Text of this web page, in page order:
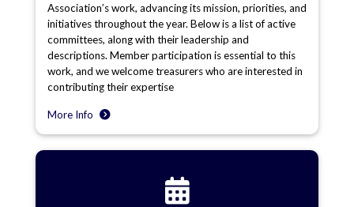
Association’s work, advancing its mission, priorities, and
initiatives throughout the year. Below is a list of active
committees, along with their leadership and
descriptions. Member participation is essential to this
work, and we welcome treasurers who are interested in
contributing their expertise
More Info